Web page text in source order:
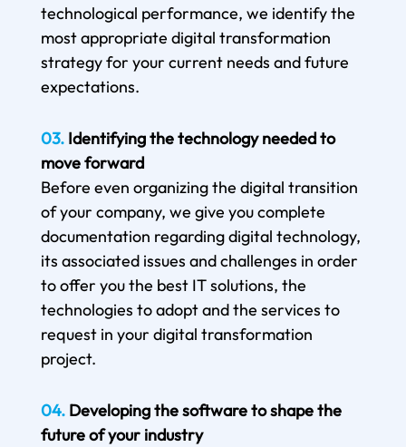
technological performance, we identify the
most appropriate digital transformation
strategy for your current needs and future
expectations.
03. Identifying the technology needed to
move forward
Before even organizing the digital transition
of your company, we give you complete
documentation regarding digital technology,
its associated issues and challenges in order
to offer you the best IT solutions, the
technologies to adopt and the services to
request in your digital transformation
project.
04. Developing the software to shape the
future of your industry